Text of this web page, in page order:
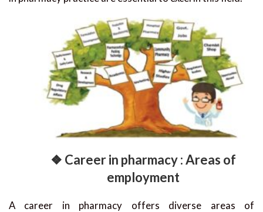
❖ Career in pharmacy : Areas of
employment
A career in pharmacy offers diverse areas of